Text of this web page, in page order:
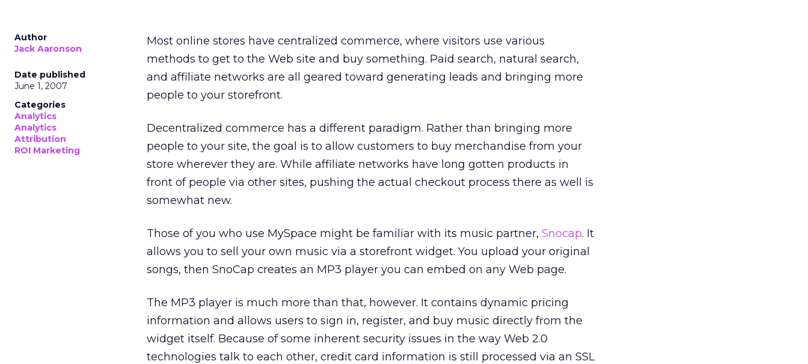
Author
Jack Aaronson
Date published
June 1, 2007
Categories
Analytics
Analytics
Attribution
ROI Marketing
Most online stores have centralized commerce, where visitors use various
methods to get to the Web site and buy something. Paid search, natural search,
and affiliate networks are all geared toward generating leads and bringing more
people to your storefront.
Decentralized commerce has a different paradigm. Rather than bringing more
people to your site, the goal is to allow customers to buy merchandise from your
store wherever they are. While affiliate networks have long gotten products in
front of people via other sites, pushing the actual checkout process there as well is
somewhat new.
Those of you who use MySpace might be familiar with its music partner, Snocap. It
allows you to sell your own music via a storefront widget. You upload your original
songs, then SnoCap creates an MP3 player you can embed on any Web page.
The MP3 player is much more than that, however. It contains dynamic pricing
information and allows users to sign in, register, and buy music directly from the
widget itself. Because of some inherent security issues in the way Web 2.0
technologies talk to each other, credit card information is still processed via an SSL